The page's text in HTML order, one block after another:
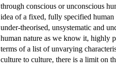
through conscious or unconscious
idea of a fixed, fully specified human
under-theorised, unsystematic and
human nature as we know it, highly
terms of a list of unvarying
culture to culture, there is a limit on